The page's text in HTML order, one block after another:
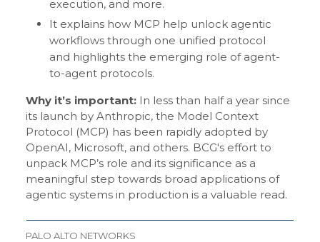
execution, and more.
It explains how MCP help unlock agentic
workflows through one unified protocol
and highlights the emerging role of agent-
to-agent protocols.
Why it’s important: In less than half a year since
its launch by Anthropic, the Model Context
Protocol (MCP) has been rapidly adopted by
OpenAI, Microsoft, and others. BCG's effort to
unpack MCP’s role and its significance as a
meaningful step towards broad applications of
agentic systems in production is a valuable read.
PALO ALTO NETWORKS